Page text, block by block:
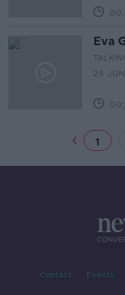
Eva
25
1
Contact Events